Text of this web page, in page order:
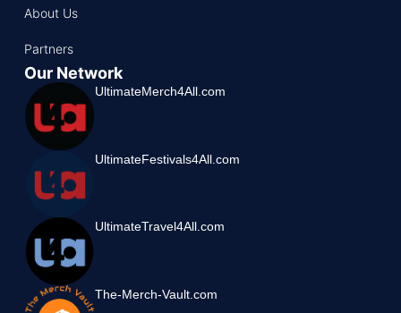
About Us
Partners
Our Network
UltimateMerch4All.com
UltimateFestivals4All.com
UltimateTravel4All.com
The-Merch-Vault.com